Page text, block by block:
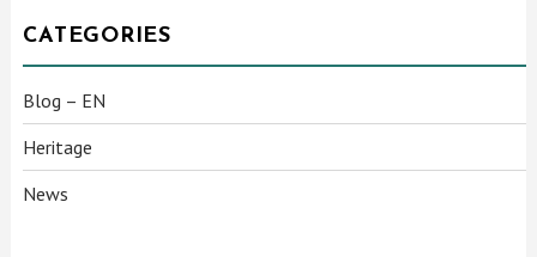
CATEGORIES
Blog – EN
Heritage
News